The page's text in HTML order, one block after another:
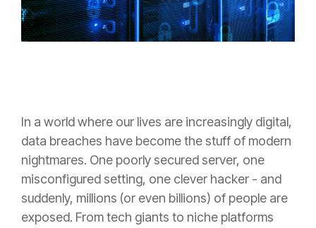
In a world where our lives are increasingly digital,
data breaches have become the stuff of modern
nightmares. One poorly secured server, one
misconfigured setting, one clever hacker - and
suddenly, millions (or even billions) of people are
exposed. From tech giants to niche platforms